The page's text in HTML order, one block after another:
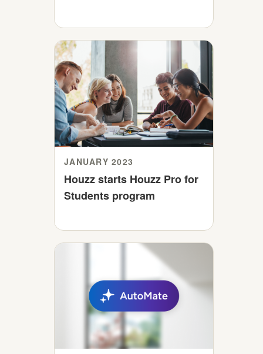
JANUARY 2023
Houzz starts Houzz Pro for
Students program